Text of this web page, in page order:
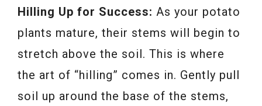
Hilling Up for Success: As your potato
plants mature, their stems will begin to
stretch above the soil. This is where
the art of “hilling” comes in. Gently pull
soil up around the base of the stems,